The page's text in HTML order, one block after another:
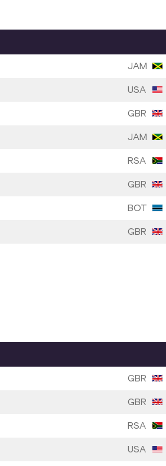
JAM
USA
GBR
JAM
RSA
GBR
BOT
GBR
GBR
GBR
RSA
USA